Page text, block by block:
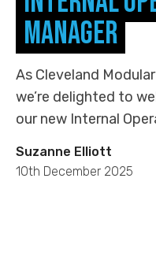
Manager
As Cleveland
we’re delighted to
our new Internal
Suzanne Elliott
10th December 2025